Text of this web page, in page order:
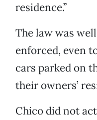
residence.”
The law was
enforced, even
cars parked on
their owners’
Chico did not